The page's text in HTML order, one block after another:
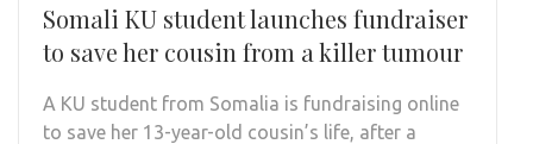
Somali KU student launches fundraiser
to save her cousin from a killer tumour
A KU student from Somalia is fundraising online
to save her 13-year-old cousin’s life, after a